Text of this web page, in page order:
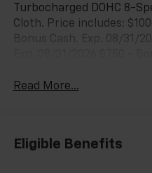
Turbocharged DOHC 8-
Cloth. Price includes:
Bonus Cash. Exp. 08/31/
Read More...
Eligible Benefits